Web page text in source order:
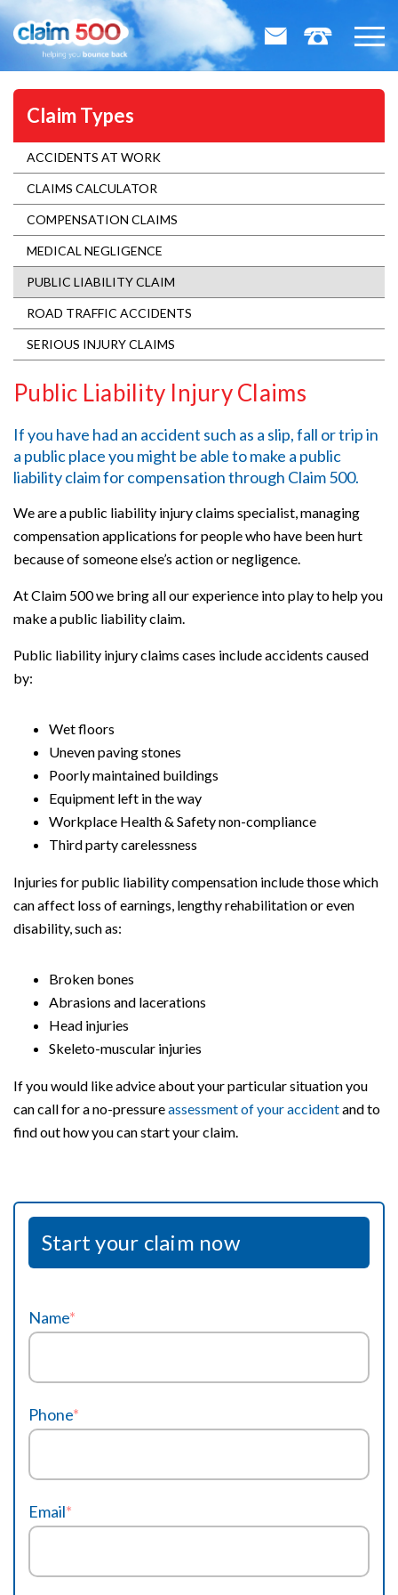
Claim Types
ACCIDENTS AT WORK
CLAIMS CALCULATOR
COMPENSATION CLAIMS
MEDICAL NEGLIGENCE
PUBLIC LIABILITY CLAIM
ROAD TRAFFIC ACCIDENTS
SERIOUS INJURY CLAIMS
Public Liability Injury Claims
If you have had an accident such as a slip, fall or trip in
a public place you might be able to make a public
liability claim for compensation through Claim 500.
We are a public liability injury claims specialist, managing
compensation applications for people who have been hurt
because of someone else’s action or negligence.
At Claim 500 we bring all our experience into play to help you
make a public liability claim.
Public liability injury claims cases include accidents caused
by:
Wet floors
Uneven paving stones
Poorly maintained buildings
Equipment left in the way
Workplace Health & Safety non-compliance
Third party carelessness
Injuries for public liability compensation include those which
can affect loss of earnings, lengthy rehabilitation or even
disability, such as:
Broken bones
Abrasions and lacerations
Head injuries
Skeleto-muscular injuries
If you would like advice about your particular situation you
can call for a no-pressureassessment of your accidentand to
find out how you can start your claim.
Start your claim now
Name*
Phone*
Email*